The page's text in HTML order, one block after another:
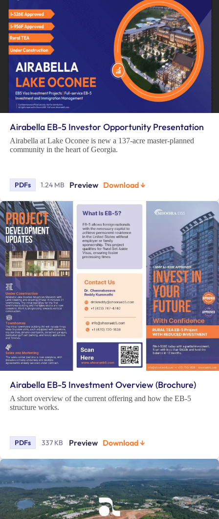
Airabella EB-5 Investor Opportunity Presentation
Airabella at Lake Oconee is new a 137-acre master-planned
community in the heart of Georgia.
PDFs 1.24 MB Preview Download ↓
Airabella EB-5 Investment Overview (Brochure)
A short overview of the current offering and how the EB-5
structure works.
PDFs 337 KB Preview Download ↓